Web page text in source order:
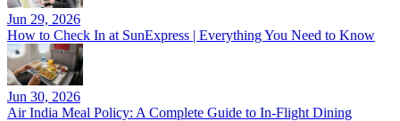
Jun 29, 2026
How to Check In at SunExpress | Everything You Need to Know
Jun 30, 2026
Air India Meal Policy: A Complete Guide to In-Flight Dining